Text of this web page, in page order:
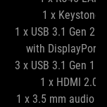
1 x Keystone
1 x USB 3.1 Gen 2
with DisplayPort
3 x USB 3.1 Gen 1
1 x HDMI 2.0b
1 x 3.5 mm audio